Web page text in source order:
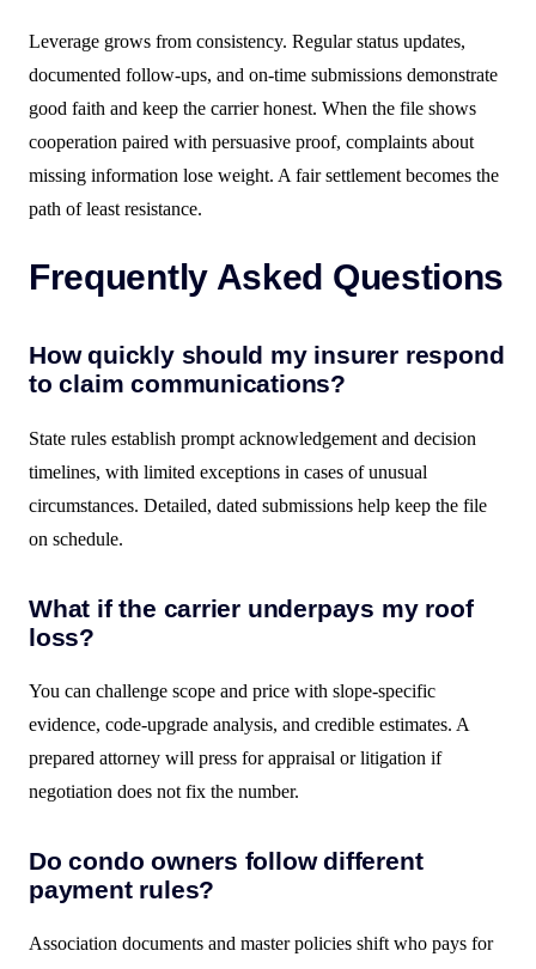
Leverage grows from consistency. Regular status updates,
documented follow-ups, and on-time submissions demonstrate
good faith and keep the carrier honest. When the file shows
cooperation paired with persuasive proof, complaints about
missing information lose weight. A fair settlement becomes the
path of least resistance.
Frequently Asked Questions
How quickly should my insurer respond
to claim communications?
State rules establish prompt acknowledgement and decision
timelines, with limited exceptions in cases of unusual
circumstances. Detailed, dated submissions help keep the file
on schedule.
What if the carrier underpays my roof
loss?
You can challenge scope and price with slope-specific
evidence, code-upgrade analysis, and credible estimates. A
prepared attorney will press for appraisal or litigation if
negotiation does not fix the number.
Do condo owners follow different
payment rules?
Association documents and master policies shift who pays for